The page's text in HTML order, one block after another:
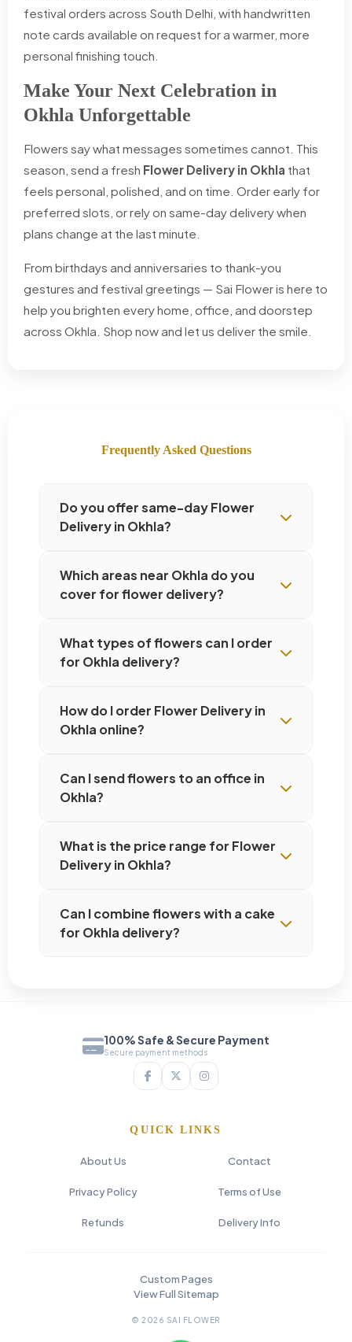
festival orders across South Delhi, with handwritten
note cards available on request for a warmer, more
personal finishing touch.
Make Your Next Celebration in
Okhla Unforgettable
Flowers say what messages sometimes cannot. This
season, send a fresh Flower Delivery in Okhla that
feels personal, polished, and on time. Order early for
preferred slots, or rely on same-day delivery when
plans change at the last minute.
From birthdays and anniversaries to thank-you
gestures and festival greetings — Sai Flower is here to
help you brighten every home, office, and doorstep
across Okhla. Shop now and let us deliver the smile.
Frequently Asked Questions
Do you offer same-day Flower
Delivery in Okhla?
Which areas near Okhla do you
cover for flower delivery?
What types of flowers can I order
for Okhla delivery?
How do I order Flower Delivery in
Okhla online?
Can I send flowers to an office in
Okhla?
What is the price range for Flower
Delivery in Okhla?
Can I combine flowers with a cake
for Okhla delivery?
100% Safe & Secure Payment
Secure payment methods
QUICK LINKS
About Us Contact
Privacy Policy Terms of Use
Refunds Delivery Info
Custom Pages
View Full Sitemap
© 2026 SAI FLOWER